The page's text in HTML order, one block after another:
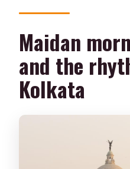
Maidan
and the
Kolkata